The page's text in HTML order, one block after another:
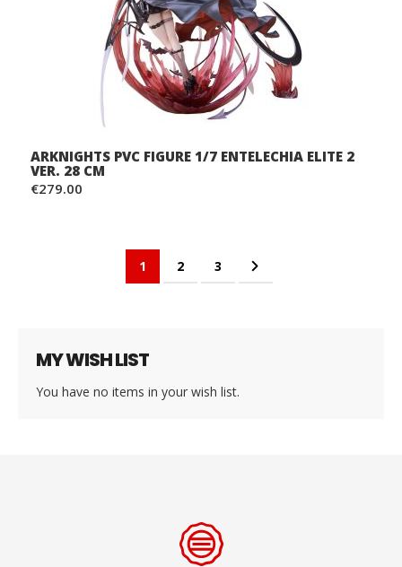
ARKNIGHTS PVC FIGURE 1/7 ENTELECHIA ELITE 2
VER. 28 CM
€279.00
You're currently reading page
1 Page
2 Page
3 Page
Next
MY WISH LIST
You have no items in your wish list.